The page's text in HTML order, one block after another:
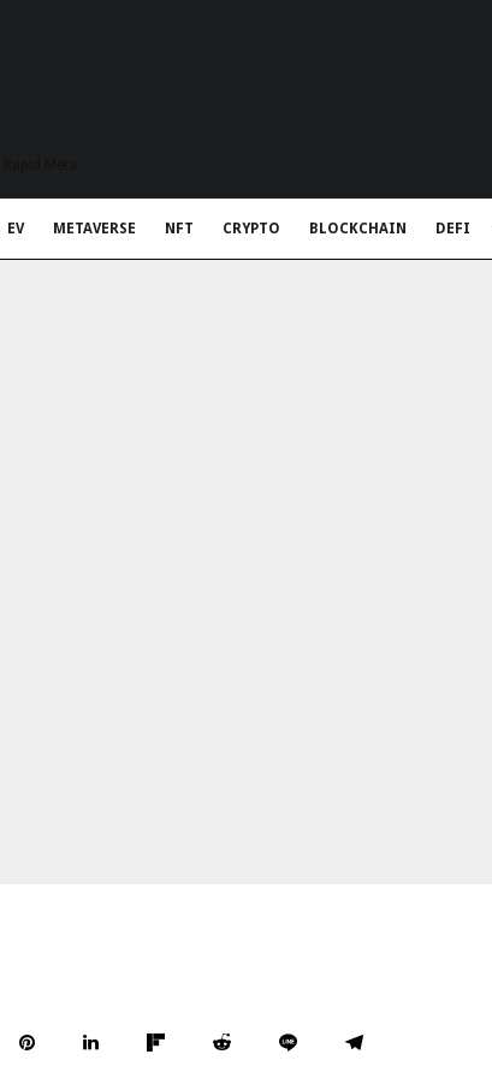
EV METAVERSE NFT CRYPTO BLOCKCHAIN DEFI